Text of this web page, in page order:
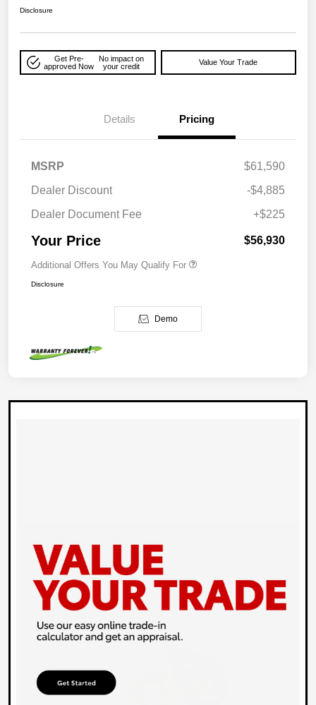
Disclosure
Get Pre-
approved Now
No impact on
your credit
Value Your Trade
Details Pricing
MSRP
$61,590
Dealer Discount
-$4,885
Dealer Document Fee
+$225
Your Price $56,930
Additional Offers You May Qualify For
Disclosure
Demo